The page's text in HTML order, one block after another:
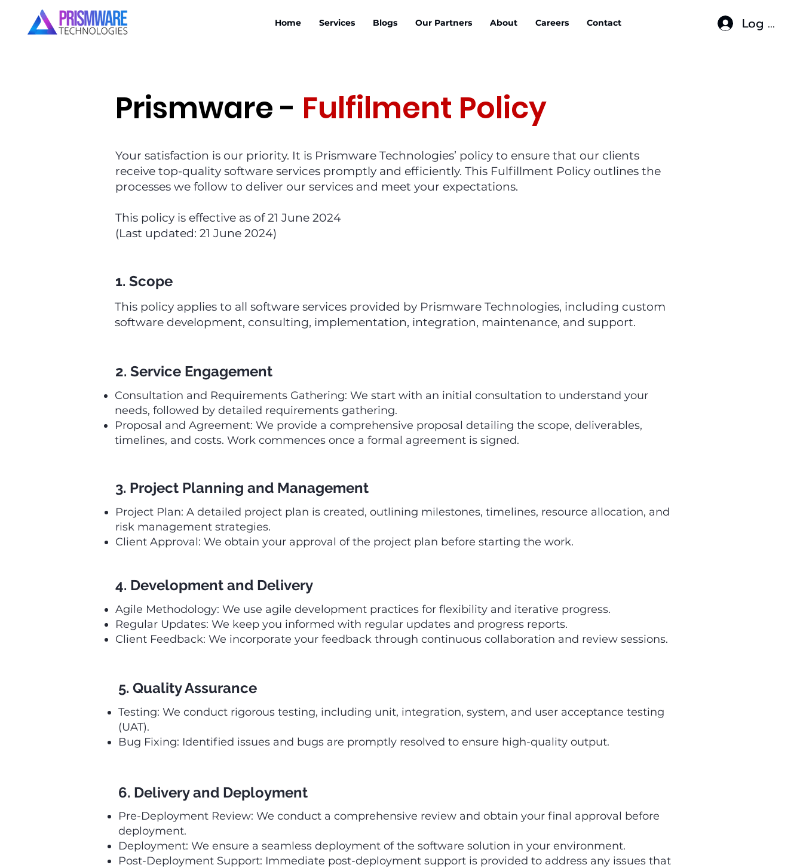
Home Services Blogs Our Partners About Careers Contact Log In
Prismware - Fulfilment Policy
Your satisfaction is our priority. It is Prismware Technologies’ policy to ensure that our clients
receive top-quality software services promptly and efficiently. This Fulfillment Policy outlines the
processes we follow to deliver our services and meet your expectations.
This policy is effective as of 21 June 2024
(Last updated: 21 June 2024)
1. Scope
This policy applies to all software services provided by Prismware Technologies, including custom
software development, consulting, implementation, integration, maintenance, and support.
2. Service Engagement
Consultation and Requirements Gathering: We start with an initial consultation to understand your
needs, followed by detailed requirements gathering.
Proposal and Agreement: We provide a comprehensive proposal detailing the scope, deliverables,
timelines, and costs. Work commences once a formal agreement is signed.
3. Project Planning and Management
Project Plan: A detailed project plan is created, outlining milestones, timelines, resource allocation, and
risk management strategies.
Client Approval: We obtain your approval of the project plan before starting the work.
4. Development and Delivery
Agile Methodology: We use agile development practices for flexibility and iterative progress.
Regular Updates: We keep you informed with regular updates and progress reports.
Client Feedback: We incorporate your feedback through continuous collaboration and review sessions.
5. Quality Assurance
Testing: We conduct rigorous testing, including unit, integration, system, and user acceptance testing
(UAT).
Bug Fixing: Identified issues and bugs are promptly resolved to ensure high-quality output.
6. Delivery and Deployment
Pre-Deployment Review: We conduct a comprehensive review and obtain your final approval before
deployment.
Deployment: We ensure a seamless deployment of the software solution in your environment.
Post-Deployment Support: Immediate post-deployment support is provided to address any issues that